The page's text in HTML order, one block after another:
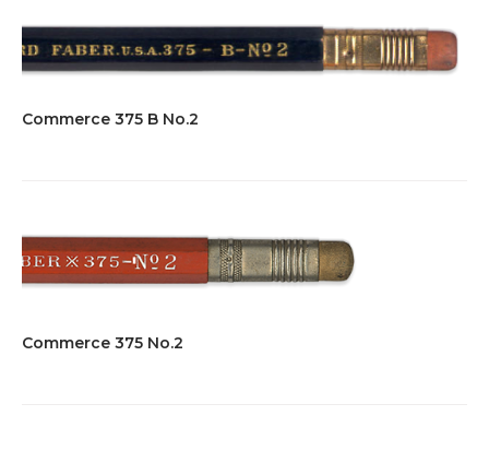
Commerce 375 B No.2
Commerce 375 No.2